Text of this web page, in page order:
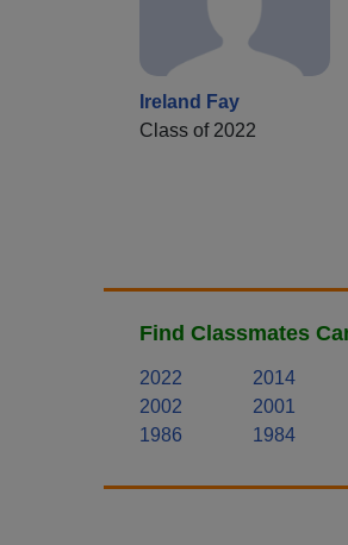
Ireland Fay
Class of 2022
Find Classmates
2022 2014
2002
2001
1986
1984